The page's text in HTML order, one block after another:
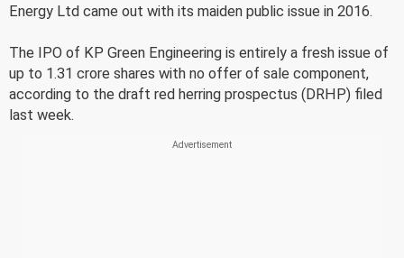
Energy Ltd came out with its maiden public issue in 2016.
The IPO of KP Green Engineering is entirely a fresh issue of
up to 1.31 crore shares with no offer of sale component,
according to the draft red herring prospectus (DRHP) filed
last week.